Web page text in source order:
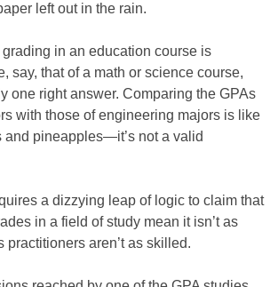
left out in the rain.
in an education course is
say, that of a math or science course,
one right answer. Comparing the GPAs
with those of engineering majors is like
and pineapples—it’s not a valid
a dizzying leap of logic to claim that
in a field of study mean it isn’t as
practitioners aren’t as skilled.